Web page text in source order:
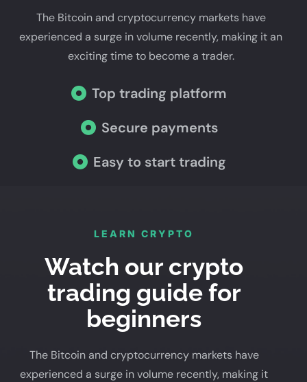
The Bitcoin and cryptocurrency markets have
experienced a surge in volume recently, making it an
exciting time to become a trader.
Top trading platform
Secure payments
Easy to start trading
LEARN CRYPTO
Watch our crypto
trading guide for
beginners
The Bitcoin and cryptocurrency markets have
experienced a surge in volume recently, making it